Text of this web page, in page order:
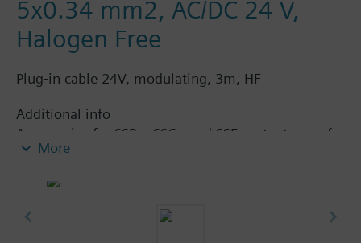
5x0.34 mm2, AC/DC 24 V,
Halogen Free
Plug-in cable 24V, modulating, 3m, HF
Additional info
Accessories for SSB.., SSC.. and SSF.. actuators, refer
to data sheets A6V12681511
More